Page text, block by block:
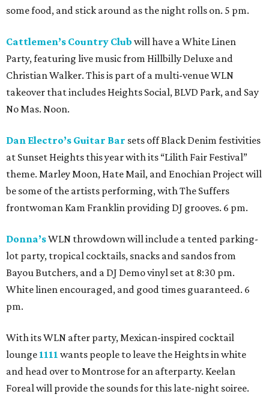
some food, and stick around as the night rolls on. 5 pm.
Cattlemen’s Country Club will have a White Linen
Party, featuring live music from Hillbilly Deluxe and
Christian Walker. This is part of a multi-venue WLN
takeover that includes Heights Social, BLVD Park, and Say
No Mas. Noon.
Dan Electro’s Guitar Bar sets off Black Denim festivities
at Sunset Heights this year with its “Lilith Fair Festival”
theme. Marley Moon, Hate Mail, and Enochian Project will
be some of the artists performing, with The Suffers
frontwoman Kam Franklin providing DJ grooves. 6 pm.
Donna’sWLN throwdown will include a tented parking-
lot party, tropical cocktails, snacks and sandos from
Bayou Butchers, and a DJ Demo vinyl set at 8:30 pm.
White linen encouraged, and good times guaranteed. 6
pm.
With its WLN after party, Mexican-inspired cocktail
lounge 1111 wants people to leave the Heights in white
and head over to Montrose for an afterparty. Keelan
Foreal will provide the sounds for this late-night soiree.